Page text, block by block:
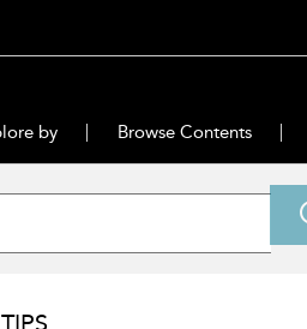
by Browse Contents